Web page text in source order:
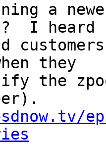
a
I heard
they
the